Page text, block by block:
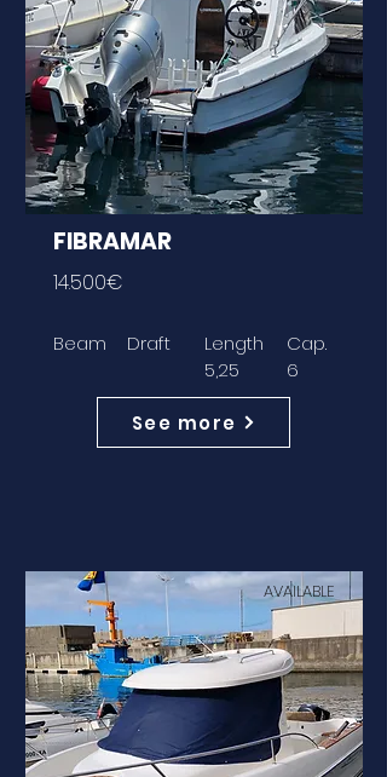
FIBRAMAR
14.500€
Beam Draft
Length
5,25
Cap.
6
See more
AVAILABLE